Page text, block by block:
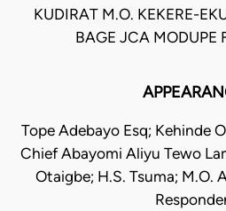
KUDIRAT M.O. KEKERE-
BAGE JCA MODUPE
Tope Adebayo Esq; Kehinde
Chief Abayomi Aliyu Tewo
Otaigbe; H.S. Tsuma; M.O.